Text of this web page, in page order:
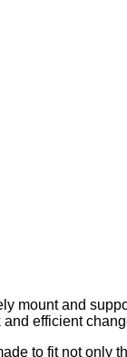
mount and
efficient
to fit not only